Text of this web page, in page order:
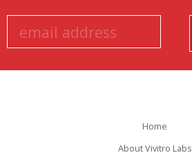
Home
About Vivitro Labs